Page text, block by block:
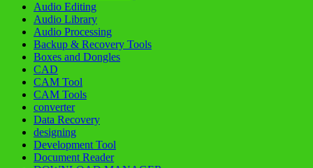
Audio Editing
Audio Library
Audio Processing
Backup & Recovery Tools
Boxes and Dongles
CAD
CAM Tool
CAM Tools
converter
Data Recovery
designing
Development Tool
Document Reader